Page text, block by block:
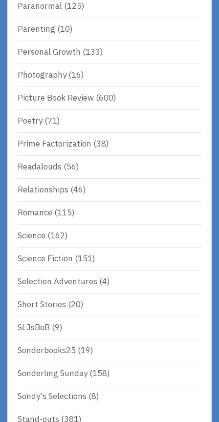
Paranormal (125)
Parenting (10)
Personal Growth (133)
Photography(16)
Picture Book Review (600)
Poetry(71)
Prime Factorization (38)
Readalouds (56)
Relationships (46)
Romance (115)
Science (162)
Science Fiction (151)
Selection Adventures (4)
Short Stories (20)
SLJsBoB (9)
Sonderbooks25 (19)
Sonderling Sunday(158)
Sondy's Selections (8)
Stand-outs (381)